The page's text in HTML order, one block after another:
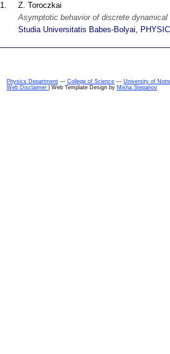
1.
Z. Toroczkai
Asymptotic behavior of discrete
Studia Universitatis Babes-Bolyai,
Physics Department --- College of Science --- University of
Web Disclaimer
| Web Template Design by Misha Stepanov